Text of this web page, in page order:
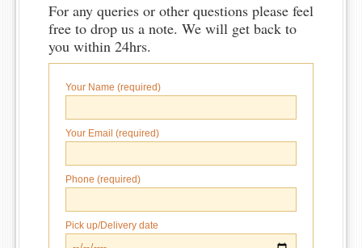
For any queries or other questions please feel
free to drop us a note. We will get back to
you within 24hrs.
Your Name (required)
Your Email (required)
Phone (required)
Pick up/Delivery date